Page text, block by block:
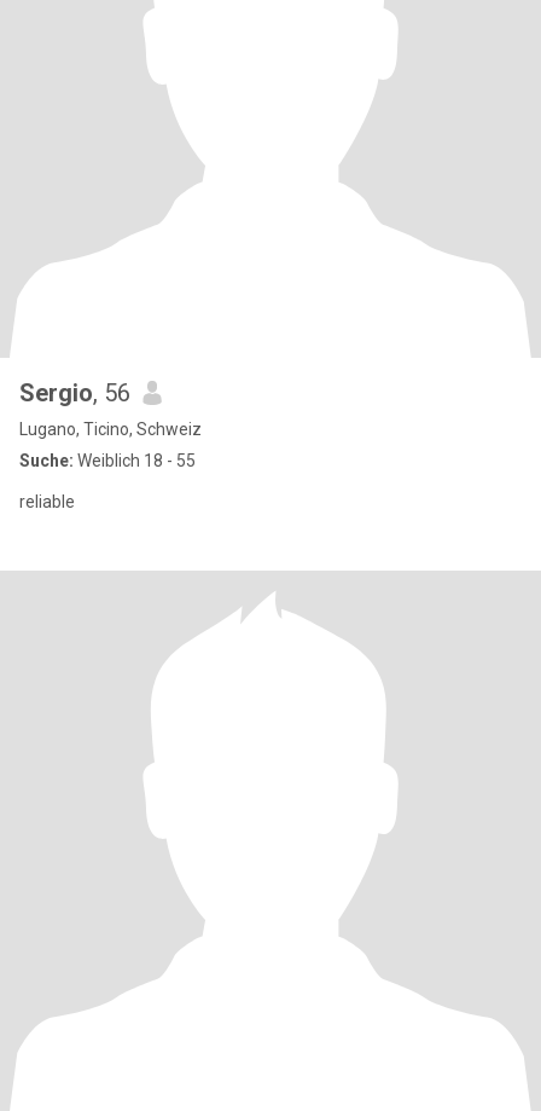
Sergio, 56
Lugano, Ticino, Schweiz
Suche: Weiblich 18 - 55
reliable